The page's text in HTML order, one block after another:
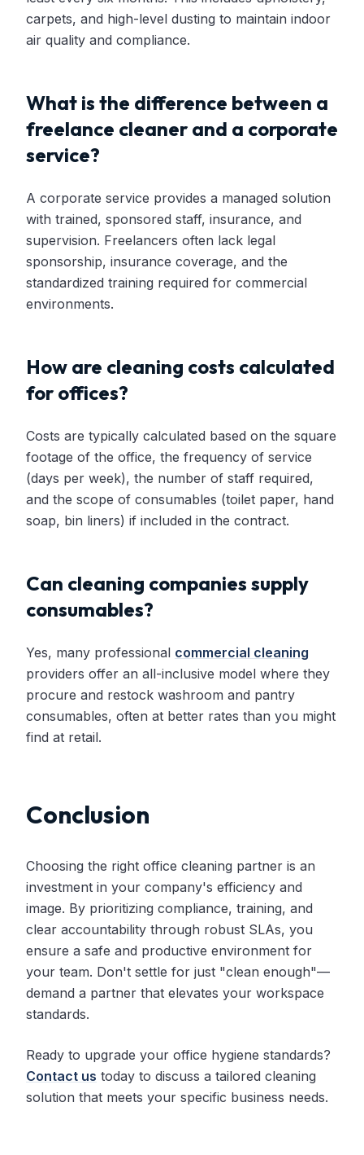
carpets, and high-level dusting to maintain indoor
air quality and compliance.
What is the difference between a
freelance cleaner and a corporate
service?
A corporate service provides a managed solution
with trained, sponsored staff, insurance, and
supervision. Freelancers often lack legal
sponsorship, insurance coverage, and the
standardized training required for commercial
environments.
How are cleaning costs calculated
for offices?
Costs are typically calculated based on the square
footage of the office, the frequency of service
(days per week), the number of staff required,
and the scope of consumables (toilet paper, hand
soap, bin liners) if included in the contract.
Can cleaning companies supply
consumables?
Yes, many professional commercial cleaning
providers offer an all-inclusive model where they
procure and restock washroom and pantry
consumables, often at better rates than you might
find at retail.
Conclusion
Choosing the right office cleaning partner is an
investment in your company's efficiency and
image. By prioritizing compliance, training, and
clear accountability through robust SLAs, you
ensure a safe and productive environment for
your team. Don't settle for just "clean enough"—
demand a partner that elevates your workspace
standards.
Ready to upgrade your office hygiene standards?
Contact us today to discuss a tailored cleaning
solution that meets your specific business needs.